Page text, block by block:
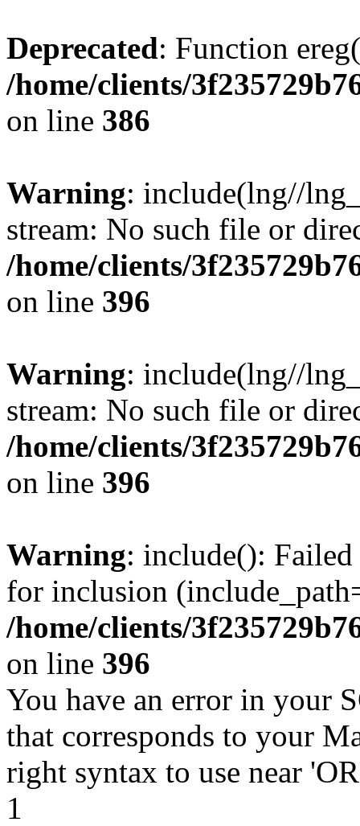
Deprecated: Function
/home/clients/
on line 386
Warning: include(lng//
stream: No such file or
/home/clients/
on line 396
Warning: include(lng//
stream: No such file or
/home/clients/
on line 396
Warning: include():
for inclusion
/home/clients/
on line 396
You have an error in your
that corresponds to your
right syntax to use near
1